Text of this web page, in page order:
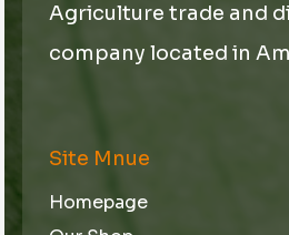
Agriculture trade and
company located in
Site Mnue
Homepage